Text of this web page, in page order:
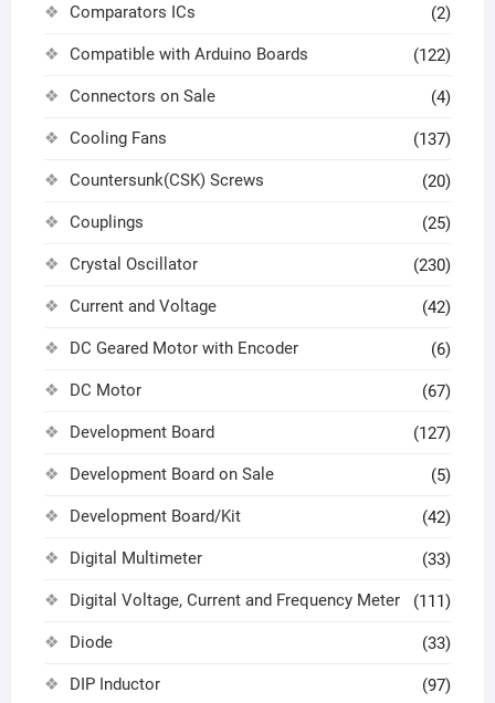
Comparators ICs (2)
Compatible with Arduino Boards (122)
Connectors on Sale (4)
Cooling Fans (137)
Countersunk(CSK) Screws (20)
Couplings (25)
Crystal Oscillator (230)
Current and Voltage (42)
DC Geared Motor with Encoder (6)
DC Motor (67)
Development Board (127)
Development Board on Sale (5)
Development Board/Kit (42)
Digital Multimeter (33)
Digital Voltage, Current and Frequency Meter (111)
Diode (33)
DIP Inductor (97)